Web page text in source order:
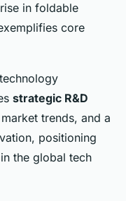
in foldable
core
strategic R&D
trends, and a
positioning
the global tech